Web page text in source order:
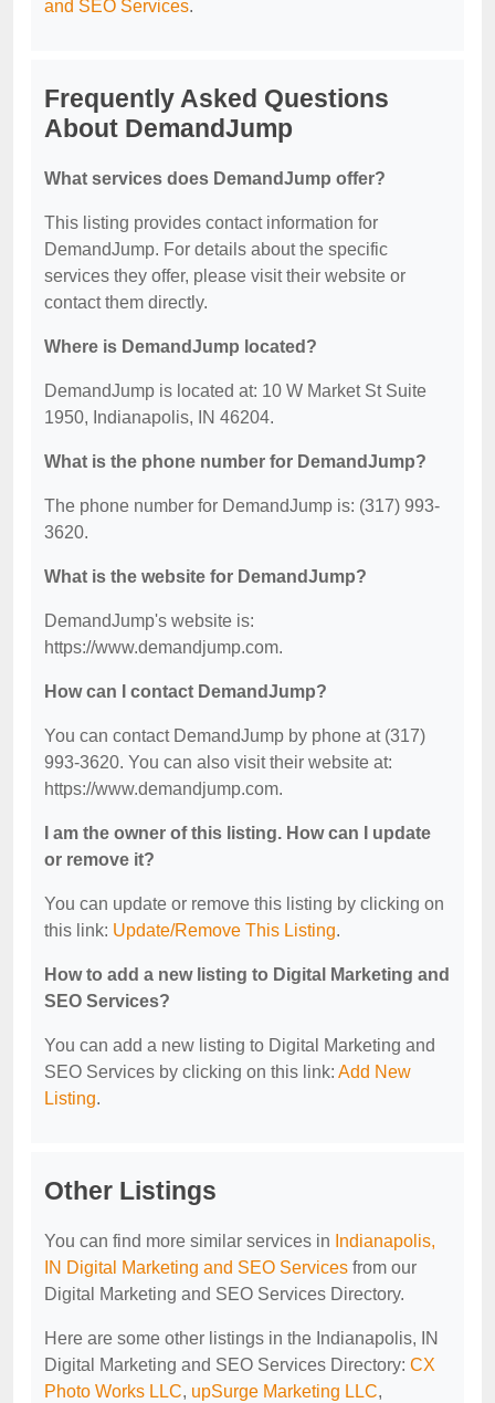
and SEO Services.
Frequently Asked Questions
About DemandJump
What services does DemandJump offer?
This listing provides contact information for
DemandJump. For details about the specific
services they offer, please visit their website or
contact them directly.
Where is DemandJump located?
DemandJump is located at: 10 W Market St Suite
1950, Indianapolis, IN 46204.
What is the phone number for DemandJump?
The phone number for DemandJump is: (317) 993-
3620.
What is the website for DemandJump?
DemandJump's website is:
https://www.demandjump.com.
How can I contact DemandJump?
You can contact DemandJump by phone at (317)
993-3620. You can also visit their website at:
https://www.demandjump.com.
I am the owner of this listing. How can I update
or remove it?
You can update or remove this listing by clicking on
this link: Update/Remove This Listing.
How to add a new listing to Digital Marketing and
SEO Services?
You can add a new listing to Digital Marketing and
SEO Services by clicking on this link: Add New
Listing.
Other Listings
You can find more similar services in Indianapolis,
IN Digital Marketing and SEO Services from our
Digital Marketing and SEO Services Directory.
Here are some other listings in the Indianapolis, IN
Digital Marketing and SEO Services Directory: CX
Photo Works LLC, upSurge Marketing LLC,